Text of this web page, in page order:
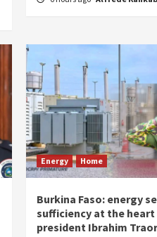
Energy Home
Burkina Faso: energy
sufficiency at the
president Ibrahim